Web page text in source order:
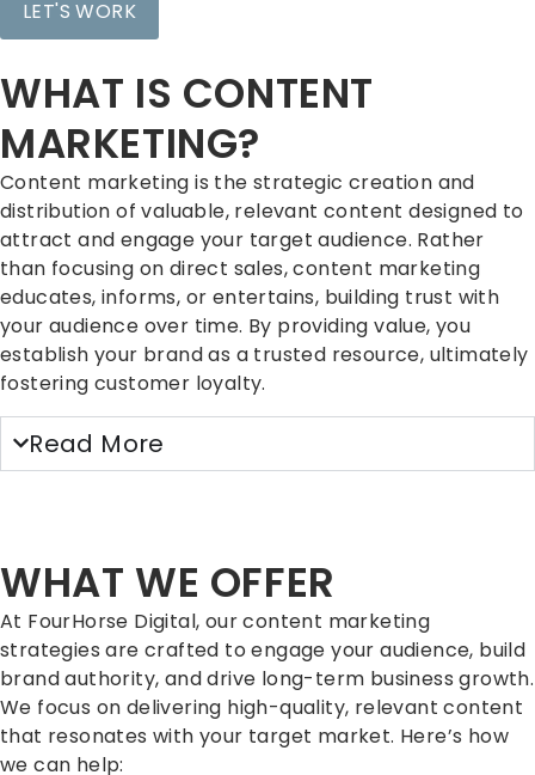
WHAT IS CONTENT
MARKETING?
Content marketing is the strategic creation and
distribution of valuable, relevant content designed to
attract and engage your target audience. Rather
than focusing on direct sales, content marketing
educates, informs, or entertains, building trust with
your audience over time. By providing value, you
establish your brand as a trusted resource, ultimately
fostering customer loyalty.
Read More
WHAT WE OFFER
At FourHorse Digital, our content marketing
strategies are crafted to engage your audience, build
brand authority, and drive long-term business growth.
We focus on delivering high-quality, relevant content
that resonates with your target market. Here’s how
we can help: